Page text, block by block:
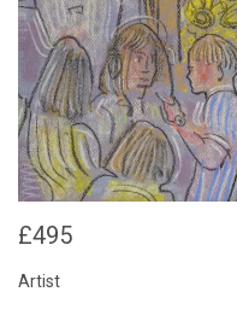
£495
Artist